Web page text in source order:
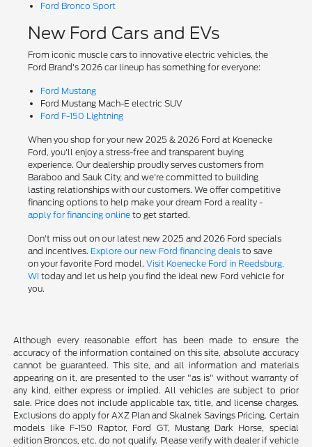
Ford Bronco Sport
New Ford Cars and EVs
From iconic muscle cars to innovative electric vehicles, the
Ford Brand's 2026 car lineup has something for everyone:
Ford Mustang
Ford Mustang Mach-E electric SUV
Ford F-150 Lightning
When you shop for your new 2025 & 2026 Ford at Koenecke
Ford, you'll enjoy a stress-free and transparent buying
experience. Our dealership proudly serves customers from
Baraboo and Sauk City, and we're committed to building
lasting relationships with our customers. We offer competitive
financing options to help make your dream Ford a reality -
apply for financing onlineto get started.
Don't miss out on our latest new 2025 and 2026 Ford specials
and incentives. Explore our new Ford financing dealsto save
on your favorite Ford model. Visit Koenecke Ford in Reedsburg,
WI today and let us help you find the ideal new Ford vehicle for
you.
Although every reasonable effort has been made to ensure the
accuracy of the information contained on this site, absolute accuracy
cannot be guaranteed. This site, and all information and materials
appearing on it, are presented to the user "as is" without warranty of
any kind, either express or implied. All vehicles are subject to prior
sale. Price does not include applicable tax, title, and license charges.
Exclusions do apply for AXZ Plan and Skalnek Savings Pricing. Certain
models like F-150 Raptor, Ford GT, Mustang Dark Horse, special
edition Broncos, etc. do not qualify. Please verify with dealer if vehicle